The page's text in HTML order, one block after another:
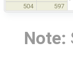
504 597
Note: